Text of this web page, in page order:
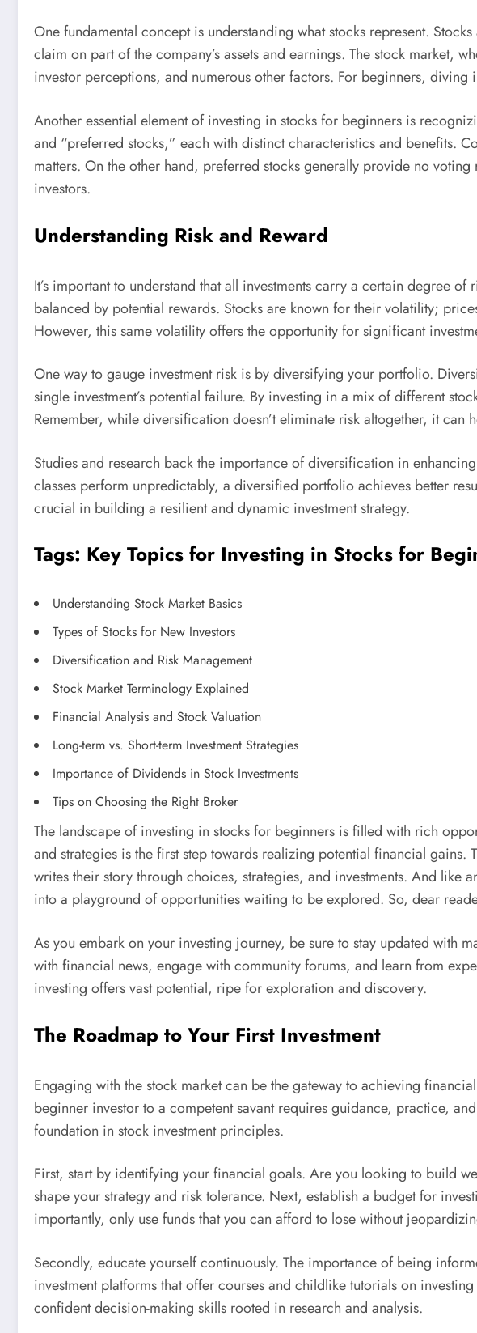
One fundamental concept is understanding what stocks represent.
claim on part of the company’s assets and earnings. The stock market,
investor perceptions, and numerous other factors. For beginners,
Another essential element of investing in stocks for beginners is
and “preferred stocks,” each with distinct characteristics and benefits.
matters. On the other hand, preferred stocks generally provide no
investors.
Understanding Risk and Reward
It’s important to understand that all investments carry a certain degree
balanced by potential rewards. Stocks are known for their volatility;
However, this same volatility offers the opportunity for significant
One way to gauge investment risk is by diversifying your portfolio.
single investment’s potential failure. By investing in a mix of different
Remember, while diversification doesn’t eliminate risk altogether, it can
Studies and research back the importance of diversification in
classes perform unpredictably, a diversified portfolio achieves better
crucial in building a resilient and dynamic investment strategy.
Tags: Key Topics for Investing in Stocks for
Understanding Stock Market Basics
Types of Stocks for New Investors
Diversification and Risk Management
Stock Market Terminology Explained
Financial Analysis and Stock Valuation
Long-term vs. Short-term Investment Strategies
Importance of Dividends in Stock Investments
Tips on Choosing the Right Broker
The landscape of investing in stocks for beginners is filled with rich
and strategies is the first step towards realizing potential financial
writes their story through choices, strategies, and investments. And
into a playground of opportunities waiting to be explored. So, dear
As you embark on your investing journey, be sure to stay updated with
with financial news, engage with community forums, and learn from
investing offers vast potential, ripe for exploration and discovery.
The Roadmap to Your First Investment
Engaging with the stock market can be the gateway to achieving
beginner investor to a competent savant requires guidance, practice,
foundation in stock investment principles.
First, start by identifying your financial goals. Are you looking to build
shape your strategy and risk tolerance. Next, establish a budget for
importantly, only use funds that you can afford to lose without
Secondly, educate yourself continuously. The importance of being
investment platforms that offer courses and childlike tutorials on
confident decision-making skills rooted in research and analysis.